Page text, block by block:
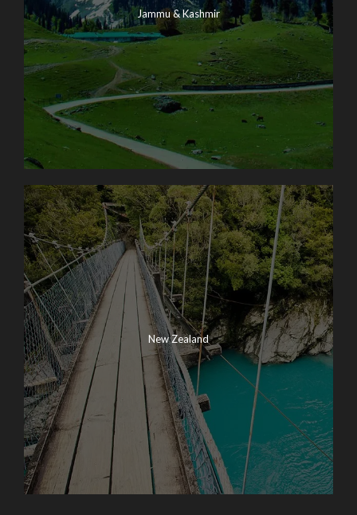
Jammu & Kashmir
New Zealand